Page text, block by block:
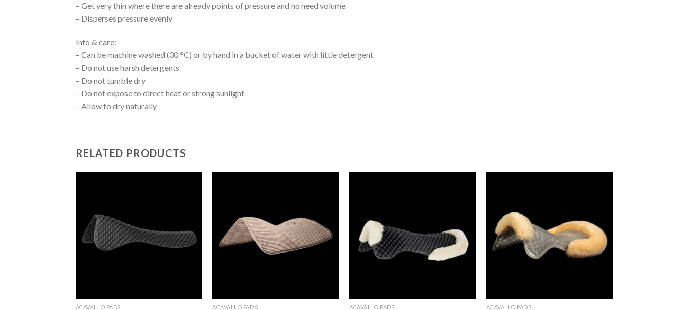
– Get very thin where there are already points of pressure and no need volume
– Disperses pressure evenly
Info & care:
– Can be machine washed (30 °C) or by hand in a bucket of water with little detergent
– Do not use harsh detergents
– Do not tumble dry
– Do not expose to direct heat or strong sunlight
– Allow to dry naturally
RELATED PRODUCTS
ACAVALLO PADS
Wishlist
ACAVALLO PADS ACAVALLO PADS
Wishlist
ACAVALLO PADS